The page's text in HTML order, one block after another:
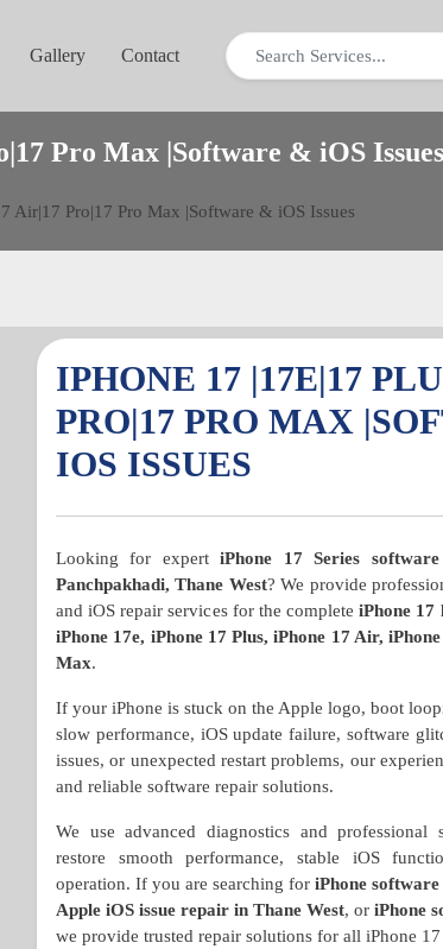
Gallery Contact
Pro Max |Software & iOS Issues
Air|17 Pro|17 Pro Max |Software & iOS Issues
IPHONE 17 |17E|17
PRO|17 PRO MAX
IOS ISSUES
Looking for expertiPhone 17 Series
Panchpakhadi, Thane West? We provide
and iOS repair services for the completeiPhone 17
iPhone 17e, iPhone 17 Plus, iPhone 17 Air,
Max.
If your iPhone is stuck on the Apple logo, boot
slow performance, iOS update failure, software
issues, or unexpected restart problems, our
and reliable software repair solutions.
We use advanced diagnostics and professional
restore smooth performance, stable iOS
operation. If you are searching for iPhone
Apple iOS issue repair in Thane West, or iPhone
we provide trusted repair solutions for all iPhone 17